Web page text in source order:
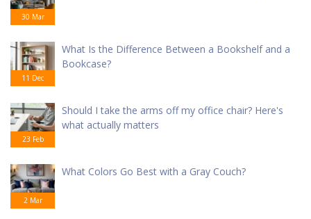
30 Mar
11 Dec
What Is the Difference Between a Bookshelf and a
Bookcase?
23 Feb
Should I take the arms off my office chair? Here's
what actually matters
2 Mar
What Colors Go Best with a Gray Couch?